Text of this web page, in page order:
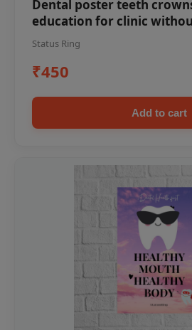
Dental poster teeth
education for clinic
Status Ring
₹450
Add to cart